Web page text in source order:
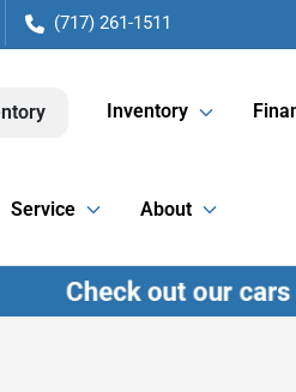
(717) 261-1511
Inventory
Service About